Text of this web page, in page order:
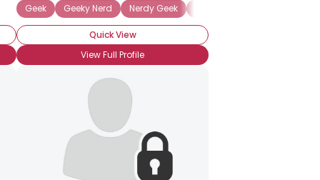
More of a Nerd than a Geek
Geek
Geeky Nerd Nerdy Geek
Quick View
View Full Profile